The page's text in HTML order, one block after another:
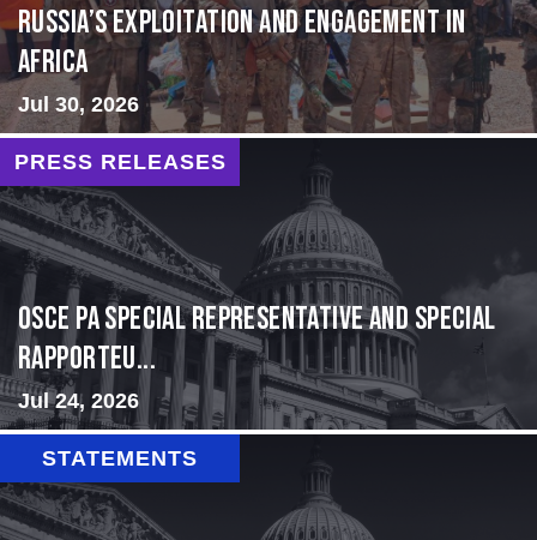
Russia’s Exploitation and Engagement in
Africa
Jul 30, 2026
PRESS RELEASES
OSCE PA Special Representative and Special
Rapporteu...
Jul 24, 2026
STATEMENTS